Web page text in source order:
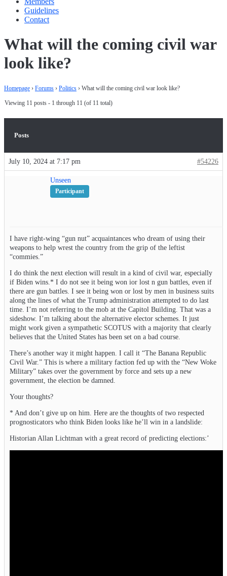
Guidelines
Contact
What will the coming civil war
look like?
Homepage › Forums › Politics › What will the coming civil war look like?
Viewing 11 posts - 1 through 11 (of 11 total)
Posts
July 10, 2024 at 7:17 pm #54226
Unseen
Participant
I have right-wing “gun nut” acquaintances who dream of using their
weapons to help wrest the country from the grip of the leftist
“commies.”
I do think the next election will result in a kind of civil war, especially
if Biden wins.* I do not see it being won ior lost n gun battles, even if
there are gun battles. I see it being won or lost by men in business suits
along the lines of what the Trump administration attempted to do last
time. I’m not referring to the mob at the Capitol Building. That was a
sideshow. I’m talking about the alternative elector schemes. It just
might work given a sympathetic SCOTUS with a majority that clearly
believes that the United States has been set on a bad course.
There’s another way it might happen. I call it “The Banana Republic
Civil War.” This is where a military faction fed up with the “New Woke
Military” takes over the government by force and sets up a new
government, the election be damned.
Your thoughts?
* And don’t give up on him. Here are the thoughts of two respected
prognosticators who think Biden looks like he’ll win in a landslide:
Historian Allan Lichtman with a great record of predicting elections:’